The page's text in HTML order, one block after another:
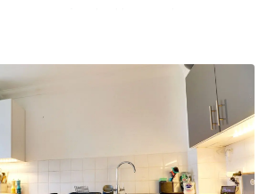
there are two double bedrooms
in bedroom two, both of
by a shower room.
property is laid to lawn with
The rear garden measures 50'